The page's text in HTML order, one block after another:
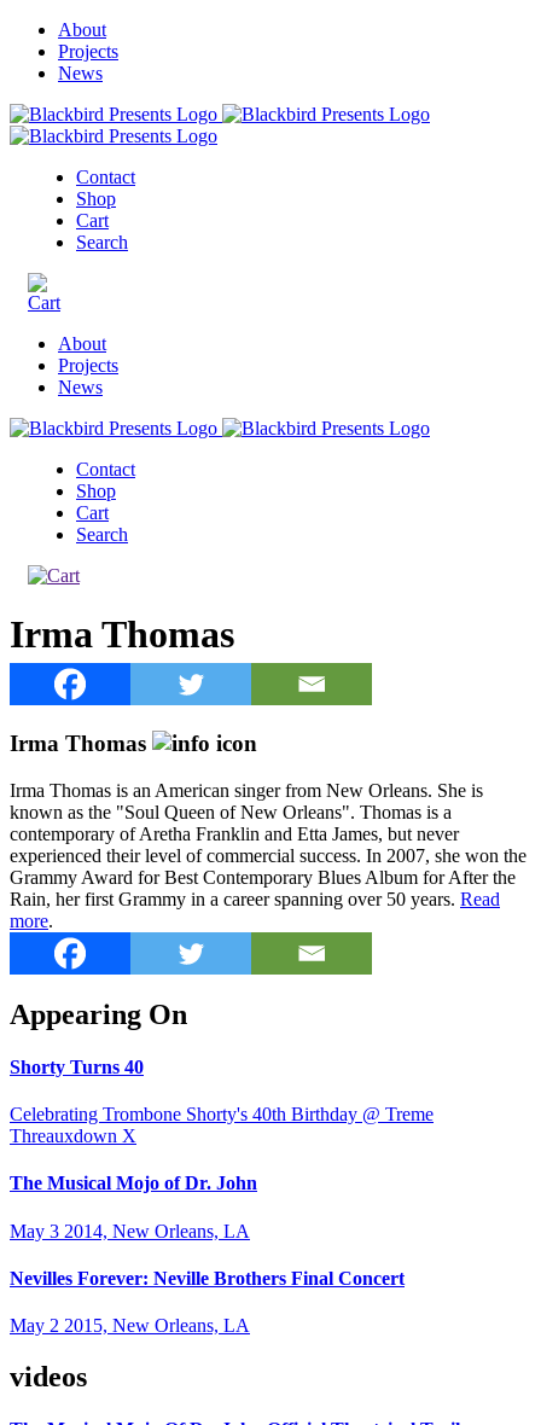
About
Projects
News
Contact
Shop
Cart
Search
About
Projects
News
Contact
Shop
Cart
Search
Irma Thomas
Irma Thomas
Irma Thomas is an American singer from New Orleans. She is
known as the "Soul Queen of New Orleans". Thomas is a
contemporary of Aretha Franklin and Etta James, but never
experienced their level of commercial success. In 2007, she won the
Grammy Award for Best Contemporary Blues Album for After the
Rain, her first Grammy in a career spanning over 50 years. Read
more.
Appearing On
Shorty Turns 40
Celebrating Trombone Shorty's 40th Birthday @ Treme
Threauxdown X
The Musical Mojo of Dr. John
May 3 2014, New Orleans, LA
Nevilles Forever: Neville Brothers Final Concert
May 2 2015, New Orleans, LA
videos